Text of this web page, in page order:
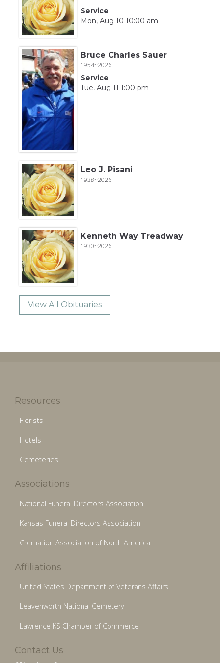
Service
Mon, Aug 10 10:00 am
Bruce Charles Sauer
1954~2026
Service
Tue, Aug 11 1:00 pm
Leo J. Pisani
1938~2026
Kenneth Way Treadway
1930~2026
View All Obituaries
Resources
Florists
Hotels
Cemeteries
Associations
National Funeral Directors Association
Kansas Funeral Directors Association
Cremation Association of North America
Affiliations
United States Department of Veterans Affairs
Leavenworth National Cemetery
Lawrence KS Chamber of Commerce
Contact Us